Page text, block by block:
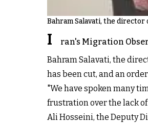
Bahram Salavati, the
I
ran's Migration
Bahram Salavati, the
has been cut, and an
"We have spoken many
frustration over the lack
Ali Hosseini, the Deputy